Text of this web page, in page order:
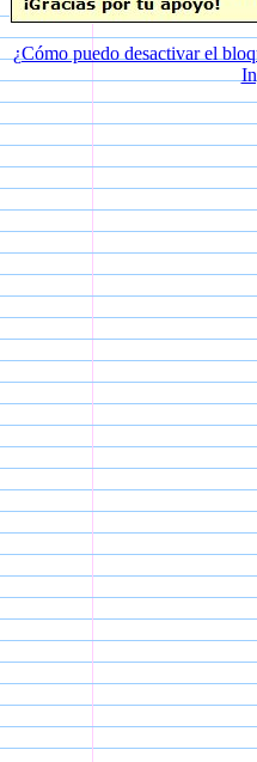
¿Cómo puedo desactivar el